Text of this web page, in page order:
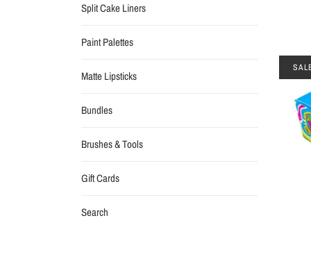
Split Cake Liners
Paint Palettes
Matte Lipsticks
Bundles
Brushes & Tools
Gift Cards
Search